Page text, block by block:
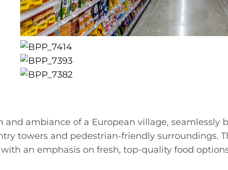
and ambiance of a European village,
towers and pedestrian-friendly surroundings.
an emphasis on fresh, top-quality food